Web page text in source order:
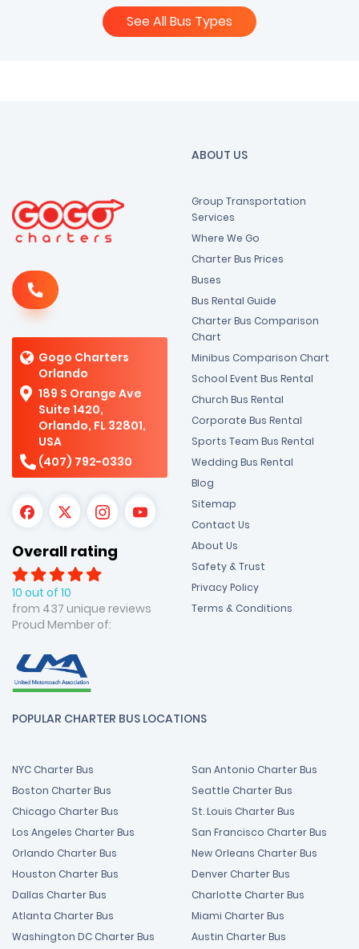
See All Bus Types
Gogo Charters
Orlando
189 S Orange Ave
Suite 1420,
Orlando, FL 32801,
USA
(407) 792-0330
Overall rating
10 out of 10
from 437 unique reviews
Proud Member of:
ABOUT US
Group Transportation
Services
Where We Go
Charter Bus Prices
Buses
Bus Rental Guide
Charter Bus Comparison
Chart
Minibus Comparison Chart
School Event Bus Rental
Church Bus Rental
Corporate Bus Rental
Sports Team Bus Rental
Wedding Bus Rental
Blog
Sitemap
Contact Us
About Us
Safety & Trust
Privacy Policy
Terms & Conditions
POPULAR CHARTER BUS LOCATIONS
NYC Charter Bus
Boston Charter Bus
Chicago Charter Bus
Los Angeles Charter Bus
Orlando Charter Bus
Houston Charter Bus
Dallas Charter Bus
Atlanta Charter Bus
Washington DC Charter Bus
San Antonio Charter Bus
Seattle Charter Bus
St. Louis Charter Bus
San Francisco Charter Bus
New Orleans Charter Bus
Denver Charter Bus
Charlotte Charter Bus
Miami Charter Bus
Austin Charter Bus